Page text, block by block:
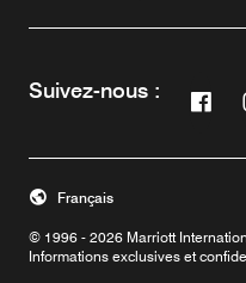
Suivez-nous :
© 1996 - 2026 Marriott
Informations exclusives et
Français